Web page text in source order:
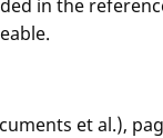
in the
et al.),